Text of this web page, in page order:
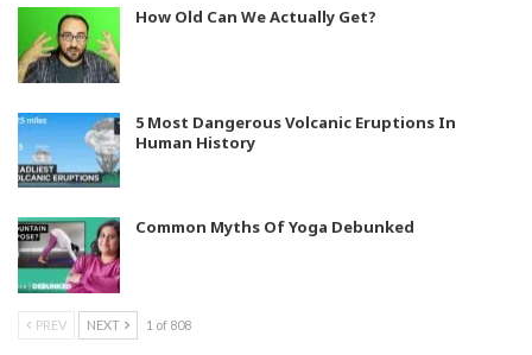
How Old Can We Actually Get?
5 Most Dangerous Volcanic Eruptions In
Human History
Common Myths Of Yoga Debunked
PREV NEXT 1 of 808